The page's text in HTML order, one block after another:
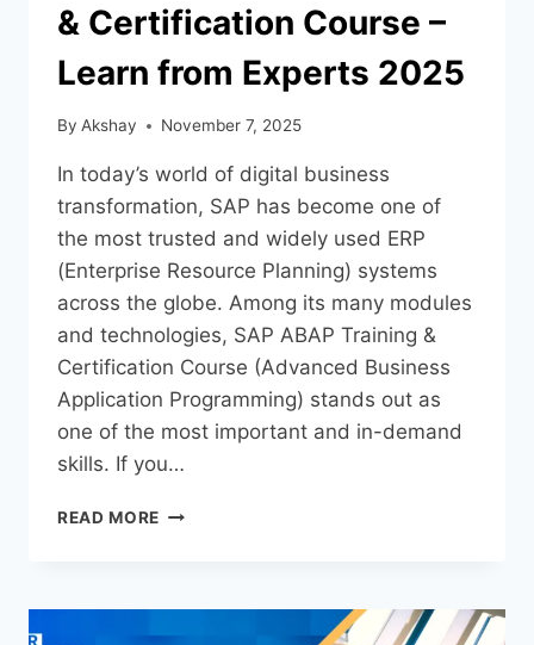
& Certification Course –
Learn from Experts 2025
By Akshay November 7, 2025
In today’s world of digital business
transformation, SAP has become one of
the most trusted and widely used ERP
(Enterprise Resource Planning) systems
across the globe. Among its many modules
and technologies, SAP ABAP Training &
Certification Course (Advanced Business
Application Programming) stands out as
one of the most important and in-demand
skills. If you…
READ MORE